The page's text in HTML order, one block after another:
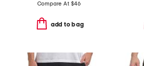
Compare At $46
add to bag